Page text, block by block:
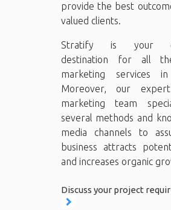
provide the best
valued clients.
Stratify is your
destination for all
marketing services
Moreover, our
marketing team
several methods and
media channels to
business attracts
and increases organic
Discuss your project